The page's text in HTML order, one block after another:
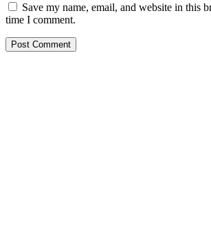
Save my name, email, and website in this
time I comment.